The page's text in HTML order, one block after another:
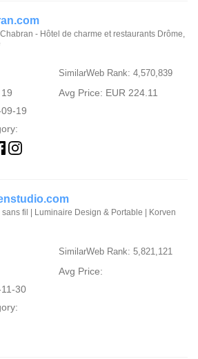
- Hôtel de charme et restaurants Drôme,
SimilarWeb Rank: 4,570,839
Avg Price: EUR 224.11
19
sans fil | Luminaire Design & Portable | Korven
SimilarWeb Rank: 5,821,121
Avg Price:
30